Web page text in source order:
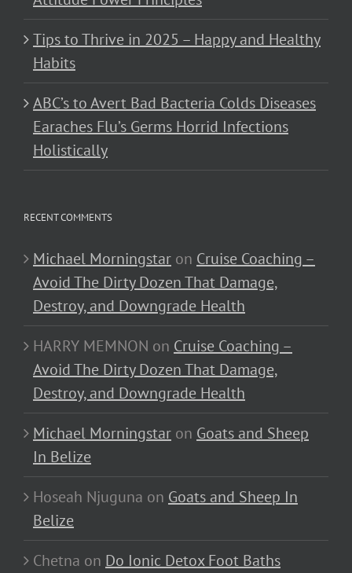
Tips to Thrive in 2025 – Happy and Healthy
Habits
ABC’s to Avert Bad Bacteria Colds Diseases
Earaches Flu’s Germs Horrid Infections
Holistically
RECENT COMMENTS
Michael Morningstar on Cruise Coaching –
Avoid The Dirty Dozen That Damage,
Destroy, and Downgrade Health
HARRY MEMNON on Cruise Coaching –
Avoid The Dirty Dozen That Damage,
Destroy, and Downgrade Health
Michael Morningstar on Goats and Sheep
In Belize
Hoseah Njuguna on Goats and Sheep In
Belize
Chetna on Do Ionic Detox Foot Baths